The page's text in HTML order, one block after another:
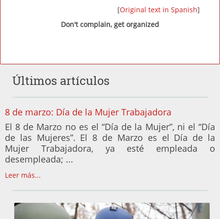
[Original text in Spanish]
Don't complain, get organized
Últimos artículos
8 de marzo: Día de la Mujer Trabajadora
El 8 de Marzo no es el “Día de la Mujer”, ni el “Día
de las Mujeres”. El 8 de Marzo es el Día de la
Mujer Trabajadora, ya esté empleada o
desempleada; ...
Leer más...